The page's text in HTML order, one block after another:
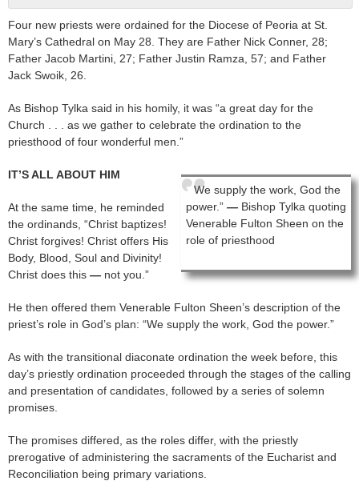
Four new priests were ordained for the Diocese of Peoria at St.
Mary’s Cathedral on May 28. They are Father Nick Conner, 28;
Father Jacob Martini, 27; Father Justin Ramza, 57; and Father
Jack Swoik, 26.
As Bishop Tylka said in his homily, it was “a great day for the
Church . . . as we gather to celebrate the ordination to the
priesthood of four wonderful men.”
We supply the work, God the
power.” — Bishop Tylka quoting
Venerable Fulton Sheen on the
role of priesthood
IT’S ALL ABOUT HIM
At the same time, he reminded
the ordinands, “Christ baptizes!
Christ forgives! Christ offers His
Body, Blood, Soul and Divinity!
Christ does this — not you.”
He then offered them Venerable Fulton Sheen’s description of the
priest’s role in God’s plan: “We supply the work, God the power.”
As with the transitional diaconate ordination the week before, this
day’s priestly ordination proceeded through the stages of the calling
and presentation of candidates, followed by a series of solemn
promises.
The promises differed, as the roles differ, with the priestly
prerogative of administering the sacraments of the Eucharist and
Reconciliation being primary variations.